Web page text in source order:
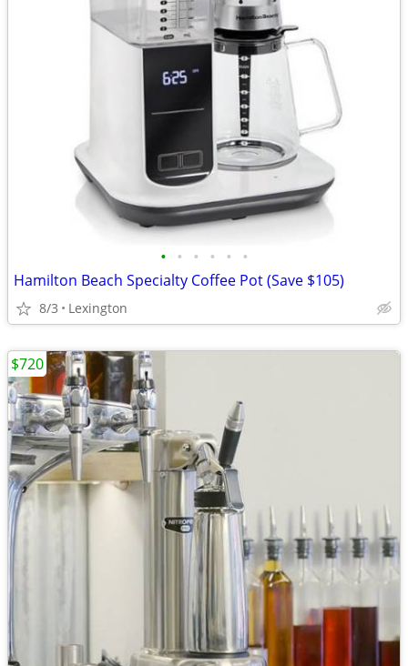
• • • • • •
Hamilton Beach Specialty Coffee Pot (Save $105)
8/3 Lexington
$720